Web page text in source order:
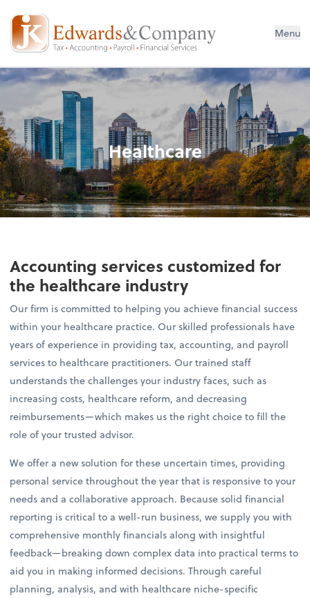
Menu
Healthcare
Accounting services customized for
the healthcare industry
Our firm is committed to helping you achieve financial success
within your healthcare practice. Our skilled professionals have
years of experience in providing tax, accounting, and payroll
services to healthcare practitioners. Our trained staff
understands the challenges your industry faces, such as
increasing costs, healthcare reform, and decreasing
reimbursements—which makes us the right choice to fill the
role of your trusted advisor.
We offer a new solution for these uncertain times, providing
personal service throughout the year that is responsive to your
needs and a collaborative approach. Because solid financial
reporting is critical to a well-run business, we supply you with
comprehensive monthly financials along with insightful
feedback—breaking down complex data into practical terms to
aid you in making informed decisions. Through careful
planning, analysis, and with healthcare niche-specific